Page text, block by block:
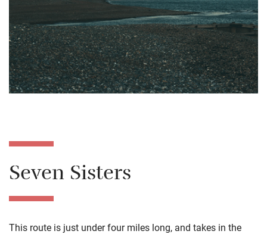
Seven Sisters
This route is just under four miles long, and takes in the